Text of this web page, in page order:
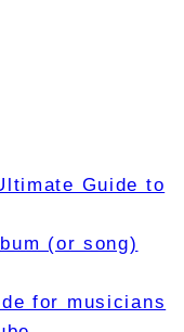
Guide to
(or song)
for musicians